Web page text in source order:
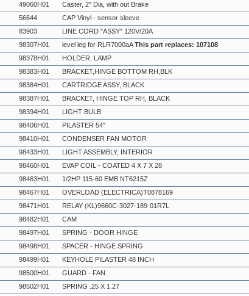
49060H01
Caster, 2" Dia, with out Brake
56644
CAP Vinyl - sensor sleeve
83903
LINE CORD "ASSY" 120V/20A
98307H01
level leg for RLR7000aAThis part replaces: 107108
98378H01
HOLDER, LAMP
98383H01
BRACKET,HINGE BOTTOM RH,BLK
98384H01
CARTRIDGE ASSY, BLACK
98387H01
BRACKET, HINGE TOP RH, BLACK
98394H01
LIGHT BULB
98406H01
PILASTER 54"
98410H01
CONDENSER FAN MOTOR
98433H01
LIGHT ASSEMBLY, INTERIOR
98460H01
EVAP COIL - COATED 4 X 7 X 28
98463H01
1/2HP 115-60 EMB NT6215Z
98467H01
OVERLOAD (ELECTRICA)T0878169
98471H01
RELAY (KL)9660C-3027-189-01R7L
98482H01
CAM
98497H01
SPRING - DOOR HINGE
98498H01
SPACER - HINGE SPRING
98499H01
KEYHOLE PILASTER 48 INCH
98500H01
GUARD - FAN
98502H01
SPRING .25 X 1.27